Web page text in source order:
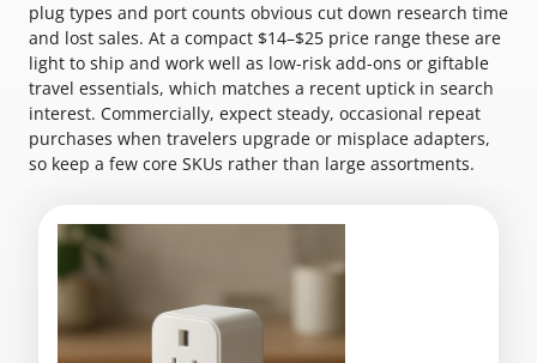
plug types and port counts obvious cut down research time
and lost sales. At a compact $14–$25 price range these are
light to ship and work well as low-risk add-ons or giftable
travel essentials, which matches a recent uptick in search
interest. Commercially, expect steady, occasional repeat
purchases when travelers upgrade or misplace adapters,
so keep a few core SKUs rather than large assortments.